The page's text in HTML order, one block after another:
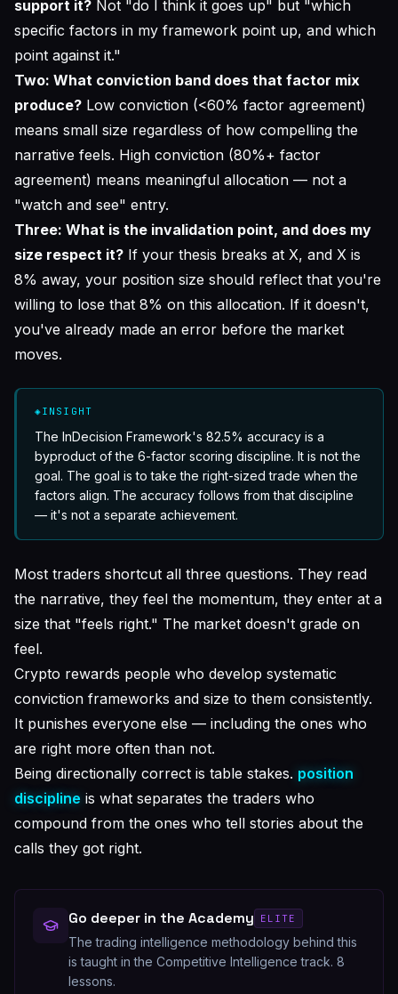
support it? Not "do I think it goes up" but "which
specific factors in my framework point up, and which
point against it."
Two: What conviction band does that factor mix
produce? Low conviction (<60% factor agreement)
means small size regardless of how compelling the
narrative feels. High conviction (80%+ factor
agreement) means meaningful allocation — not a
"watch and see" entry.
Three: What is the invalidation point, and does my
size respect it? If your thesis breaks at X, and X is
8% away, your position size should reflect that you're
willing to lose that 8% on this allocation. If it doesn't,
you've already made an error before the market
moves.
◈INSIGHT
The InDecision Framework's 82.5% accuracy is a
byproduct of the 6-factor scoring discipline. It is not the
goal. The goal is to take the right-sized trade when the
factors align. The accuracy follows from that discipline
— it's not a separate achievement.
Most traders shortcut all three questions. They read
the narrative, they feel the momentum, they enter at a
size that "feels right." The market doesn't grade on
feel.
Crypto rewards people who develop systematic
conviction frameworks and size to them consistently.
It punishes everyone else — including the ones who
are right more often than not.
Being directionally correct is table stakes. position
discipline is what separates the traders who
compound from the ones who tell stories about the
calls they got right.
Go deeper in the Academy ELITE
The trading intelligence methodology behind this
is taught in the Competitive Intelligence track. 8
lessons.